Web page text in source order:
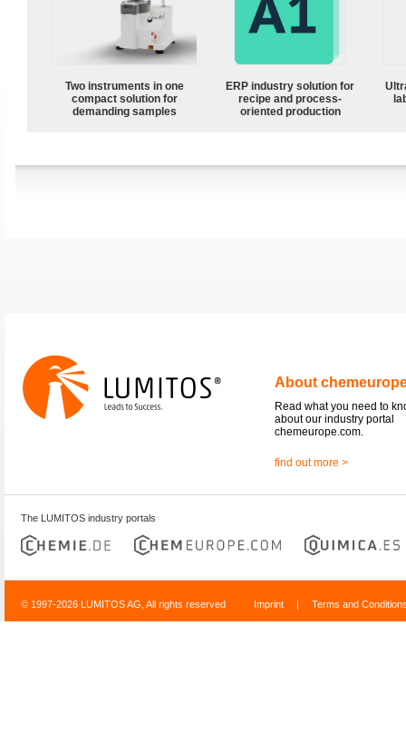
Two instruments in one
compact solution for
demanding samples
ERP industry solution for
recipe and process-
oriented production
About
Read what you need to
about our industry portal
chemeurope.com.
find out more >
The LUMITOS industry portals
© 1997-2026 LUMITOS AG, All rights reserved Imprint | Terms and